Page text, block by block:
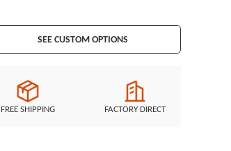
SEE CUSTOM OPTIONS
FREE SHIPPING FACTORY DIRECT